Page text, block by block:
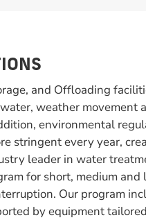
and Offloading
weather movement
environmental
stringent every year,
leader in water
for short, medium
Our program
by equipment